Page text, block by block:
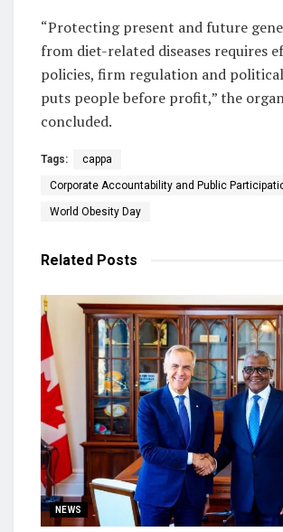
“Protecting present and future
from diet-related diseases requires
policies, firm regulation and
puts people before profit,” the
concluded.
Tags: cappa
Corporate Accountability and Public
World Obesity Day
Related Posts
NEWS